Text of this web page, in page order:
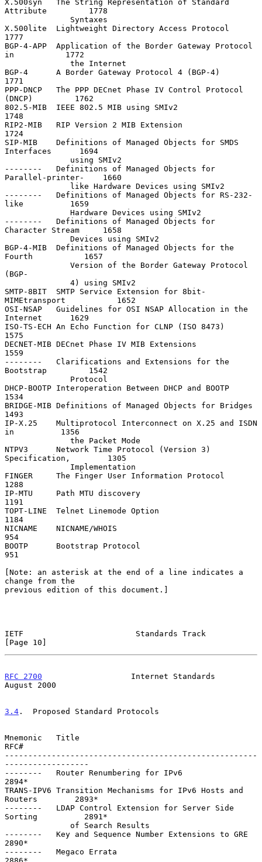
X.500syn   The String Representation of Standard
Attribute         1778
X.500lite  Lightweight Directory Access Protocol
1777
BGP-4-APP  Application of the Border Gateway Protocol
in           1772
BGP-4      A Border Gateway Protocol 4 (BGP-4)
1771
PPP-DNCP   The PPP DECnet Phase IV Control Protocol
(DNCP)         1762
802.5-MIB  IEEE 802.5 MIB using SMIv2
1748
RIP2-MIB   RIP Version 2 MIB Extension
1724
SIP-MIB    Definitions of Managed Objects for SMDS
Interfaces      1694
--------   Definitions of Managed Objects for
Parallel-printer-    1660
--------   Definitions of Managed Objects for RS-232-
like          1659
--------   Definitions of Managed Objects for
Character Stream     1658
BGP-4-MIB  Definitions of Managed Objects for the
Fourth           1657
(BGP-
SMTP-8BIT  SMTP Service Extension for 8bit-
MIMEtransport           1652
OSI-NSAP   Guidelines for OSI NSAP Allocation in the
Internet      1629
ISO-TS-ECH An Echo Function for CLNP (ISO 8473)
1575
DECNET-MIB DECnet Phase IV MIB Extensions
1559
--------   Clarifications and Extensions for the
Bootstrap         1542
DHCP-BOOTP Interoperation Between DHCP and BOOTP
1534
BRIDGE-MIB Definitions of Managed Objects for Bridges
1493
IP-X.25    Multiprotocol Interconnect on X.25 and ISDN
in          1356
NTPV3      Network Time Protocol (Version 3)
Specification,        1305
FINGER     The Finger User Information Protocol
1288
IP-MTU     Path MTU discovery
1191
TOPT-LINE  Telnet Linemode Option
1184
NICNAME    NICNAME/WHOIS
954
BOOTP      Bootstrap Protocol
951
[Note: an asterisk at the end of a line indicates a
change from the
previous edition of this document.]
IETF                        Standards Track
[Page 10]
RFC 2700
                   Internet Standards
August 2000
3.4 .  Proposed Standard Protocols
Mnemonic   Title
RFC#
------------------------------------------------------
------------------
--------   Router Renumbering for IPv6
2894*
TRANS-IPV6 Transition Mechanisms for IPv6 Hosts and
Routers        2893*
--------   LDAP Control Extension for Server Side
Sorting          2891*
--------   Key and Sequence Number Extensions to GRE
2890*
--------   Megaco Errata